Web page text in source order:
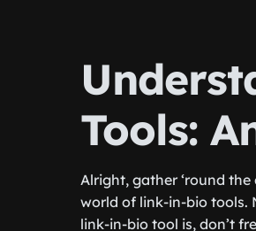
Tools:
Alright, gather ‘round
world of link-in-bio tools.
link-in-bio tool is, don’t